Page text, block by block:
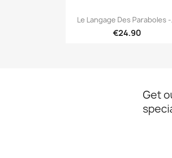
Quick view
Le Langage Des Paraboles -
€24.90
Get